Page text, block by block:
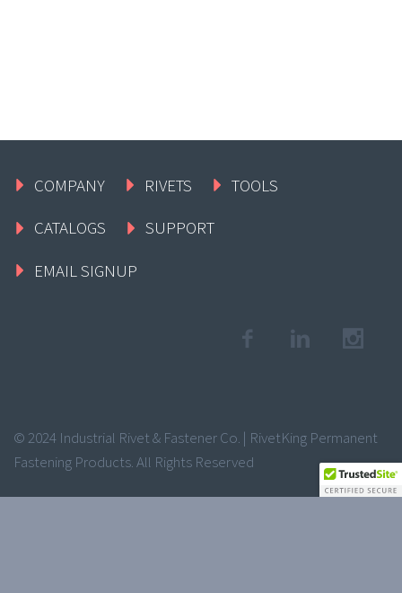
COMPANY RIVETS
TOOLS
CATALOGS
SUPPORT
EMAIL SIGNUP
© 2024 Industrial Rivet & Fastener Co. | RivetKing Permanent
Fastening Products. All Rights Reserved